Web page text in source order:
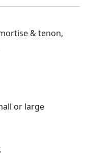
& tenon,
or large